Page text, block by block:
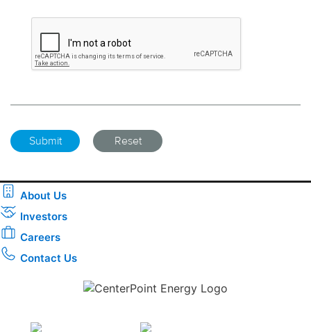
About Us
Investors
Careers
Contact Us